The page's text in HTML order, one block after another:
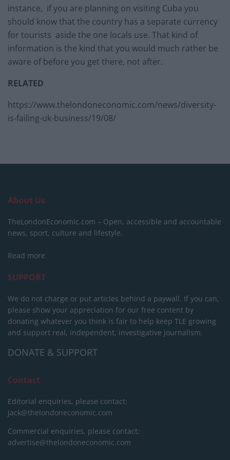
instance, if you are planning on visiting Cuba you
should know that the country has a separate currency
for tourists aside the one locals use. That kind of
information is the kind that you would much rather be
aware of before you get there, not after.
RELATED
https://www.thelondoneconomic.com/news/diversity-
is-failing-uk-business/19/08/
About Us
TheLondonEconomic.com – Open, accessible and accountable
news, sport, culture and lifestyle.
Read more
SUPPORT
We do not charge or put articles behind a paywall. If you can,
please show your appreciation for our free content by
donating whatever you think is fair to help keep TLE growing
and support real, independent, investigative journalism.
DONATE & SUPPORT
Contact
Editorial enquiries, please contact:
jack@thelondoneconomic.com
Commercial enquiries, please contact:
advertise@thelondoneconomic.com